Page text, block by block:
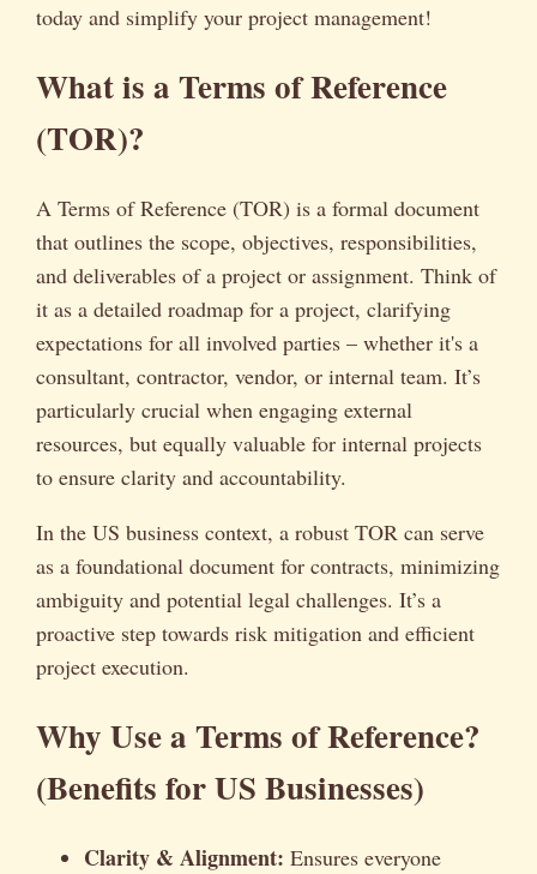
today and simplify your project management!
What is a Terms of Reference
(TOR)?
A Terms of Reference (TOR) is a formal document
that outlines the scope, objectives, responsibilities,
and deliverables of a project or assignment. Think of
it as a detailed roadmap for a project, clarifying
expectations for all involved parties – whether it's a
consultant, contractor, vendor, or internal team. It’s
particularly crucial when engaging external
resources, but equally valuable for internal projects
to ensure clarity and accountability.
In the US business context, a robust TOR can serve
as a foundational document for contracts, minimizing
ambiguity and potential legal challenges. It’s a
proactive step towards risk mitigation and efficient
project execution.
Why Use a Terms of Reference?
(Benefits for US Businesses)
Clarity & Alignment: Ensures everyone